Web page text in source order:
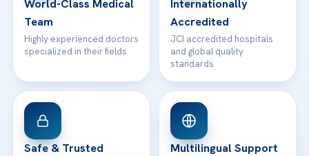
World-Class Medical
Team
Highly experienced doctors
specialized in their fields
Internationally
Accredited
JCI accredited hospitals
and global quality
standards
Safe & Trusted Multilingual Support